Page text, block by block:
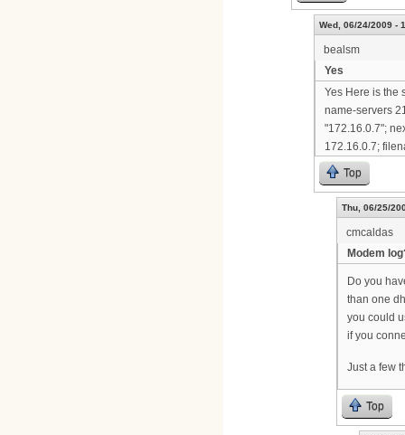
Wed, 06/24/2009 -
bealsm
Yes
Yes Here is the
name-servers
"172.16.0.7";
172.16.0.7;
Top
Thu, 06/25/
cmcaldas
Modem
Do you
than one
you could
if you
Just a few
Top